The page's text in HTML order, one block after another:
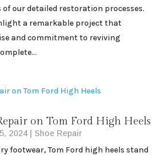
of our detailed restoration processes.
a remarkable project that
and commitment to reviving
on Tom Ford High Heels
2024 Shoe Repair
footwear, Tom Ford high heels stand